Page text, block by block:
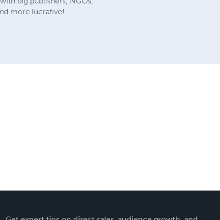
more lucrative!